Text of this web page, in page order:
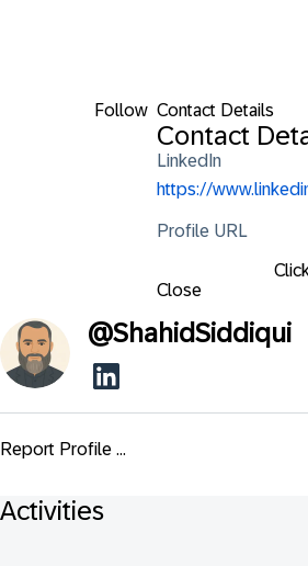
Follow Contact Details
Contact
LinkedIn
https://
Profile URL
Close
@ShahidSiddiqui
Report Profile ...
Activities